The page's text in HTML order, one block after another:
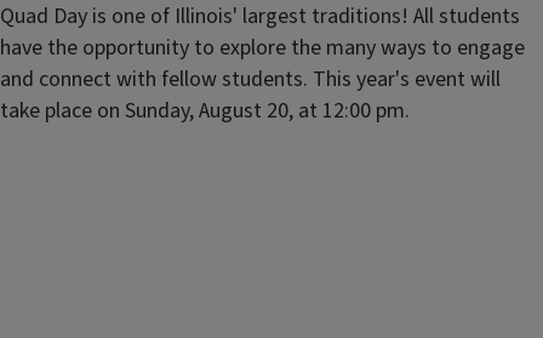
Quad Day is one of Illinois' largest traditions! All students
have the opportunity to explore the many ways to engage
and connect with fellow students. This year's event will
take place on Sunday, August 20, at 12:00 pm.